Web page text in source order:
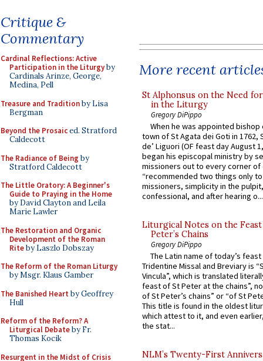
Critique &
Commentary
Cardinal Reflections: Active
Participation in the Liturgyby
Cardinals Arinze, George,
Medina, Pell
Treasure and Traditionby Lisa
Bergman
Beyond the Prosaiced. Stratford
Caldecott
The Radiance of Being by
Stratford Caldecott
The Little Oratory: A Beginner's
Guide to Praying in the Home
by David Clayton and Leila
Marie Lawler
The Restoration and Organic
Development of the Roman
Riteby Laszlo Dobszay
The Reform of the Roman Liturgy
by Msgr. Klaus Gamber
The Banished Heart by Geoffrey
Hull
Reform of the Reform? A
Liturgical Debateby Fr.
Thomas Kocik
Resurgent in the Midst of Crisis
More recent
St Alphonsus on the Need
in the Liturgy
Gregory DiPippo
When he was appointed
town of St Agata dei Goti in 1762,
de’ Liguori (OF feast day August
began his episcopal ministry by
missioners out to every corner of
“recommended two things only
missioners, simplicity in the
confessional, and after hearing o...
Liturgical Notes on the
Peter’s Chains
Gregory DiPippo
The Latin name of today’s
Tridentine Missal and Breviary is
Vincula”, which is translated
feast of St Peter at the chains”,
of St Peter’s chains” or “of St
This title is found in the oldest
which attest to it, and even
the stat...
NLM’s Twenty-First